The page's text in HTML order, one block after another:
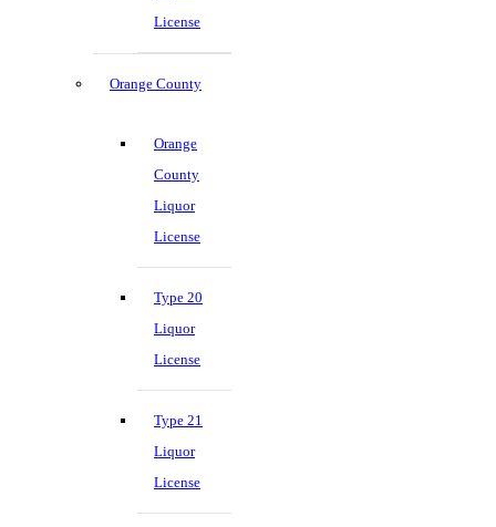
License
Orange County
Orange
County
Liquor
License
Type 20
Liquor
License
Type 21
Liquor
License